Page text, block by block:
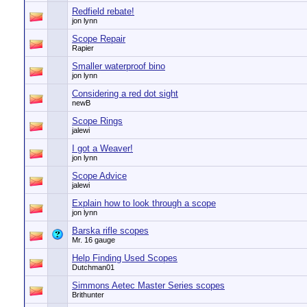
Redfield rebate!
jon lynn
Scope Repair
Rapier
Smaller waterproof bino
jon lynn
Considering a red dot sight
newB
Scope Rings
jalewi
I got a Weaver!
jon lynn
Scope Advice
jalewi
Explain how to look through a scope
jon lynn
Barska rifle scopes
Mr. 16 gauge
Help Finding Used Scopes
Dutchman01
Simmons Aetec Master Series scopes
Brithunter